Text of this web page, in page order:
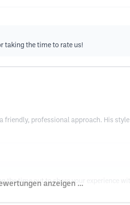
taking the time to rate us!
friendly, professional approach. His
time out to share your experience
anzeigen ...